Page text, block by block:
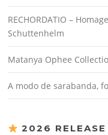
RECHORDATIO –
Schuttenhelm
Matanya Ophee
A modo de sarabanda,
2026 RELEASE